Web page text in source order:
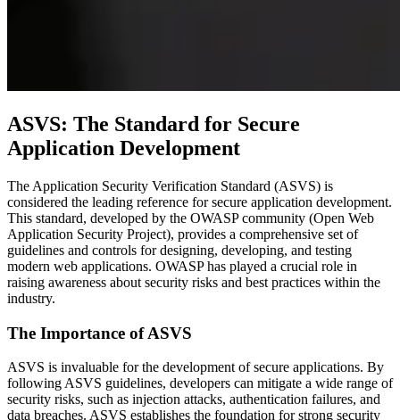
ASVS: The Standard for Secure
Application Development
The Application Security Verification Standard (ASVS) is
considered the leading reference for secure application development.
This standard, developed by the OWASP community (Open Web
Application Security Project), provides a comprehensive set of
guidelines and controls for designing, developing, and testing
modern web applications. OWASP has played a crucial role in
raising awareness about security risks and best practices within the
industry.
The Importance of ASVS
ASVS is invaluable for the development of secure applications. By
following ASVS guidelines, developers can mitigate a wide range of
security risks, such as injection attacks, authentication failures, and
data breaches. ASVS establishes the foundation for strong security